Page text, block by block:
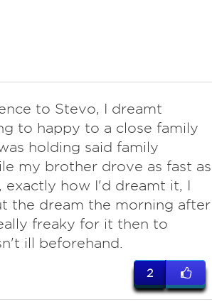
to Stevo, I dreamt
to happy to a close family
holding said family
my brother drove as fast as
how I'd dreamt it, I
the dream the morning after
freaky for it then to
ill beforehand.
2